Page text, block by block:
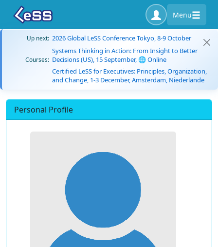
Menu
Up next: 2026 Global LeSS Conference Tokyo, 8-9 October
Courses:
Systems Thinking in Action: From Insight to Better
Decisions (US), 15 September, 🌐 Online
Certified LeSS for Executives: Principles, Organization,
and Change, 1-3 December, Amsterdam, Niederlande
Personal Profile